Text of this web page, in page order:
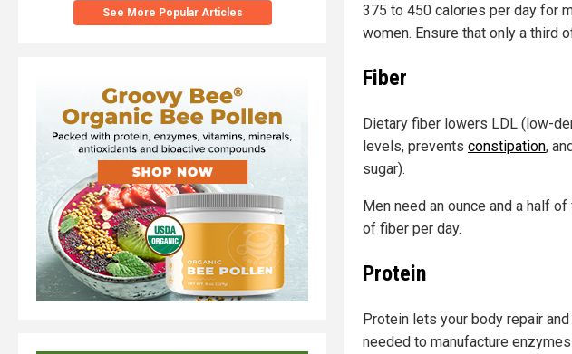
See More Popular Articles
375 to 450 calories per day for
women. Ensure that only a third
Fiber
Dietary fiber lowers LDL (low-
levels, prevents constipation,
sugar).
Men need an ounce and a half
of fiber per day.
Protein
Protein lets your body repair
needed to manufacture